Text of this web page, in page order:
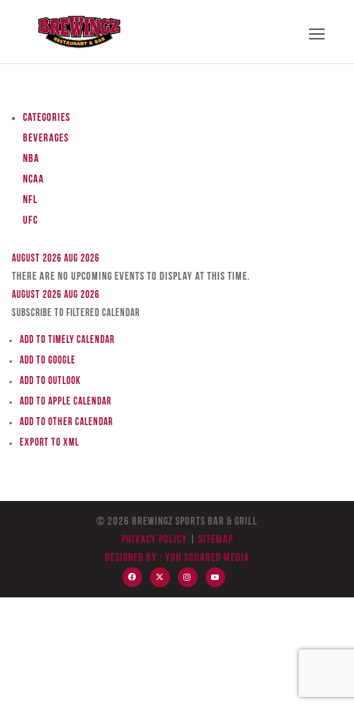
Categories
Beverages
NBA
NCAA
NFL
UFC
August 2026 Aug 2026
There are no upcoming events to display at this time.
August 2026 Aug 2026
Subscribe to filtered calendar
Add to Timely Calendar
Add to Google
Add to Outlook
Add to Apple Calendar
Add to other calendar
Export to XML
© 2026 BreWingZ Sports Bar & Grill
Privacy Policy
Sitemap
Designed by : You Squared Media